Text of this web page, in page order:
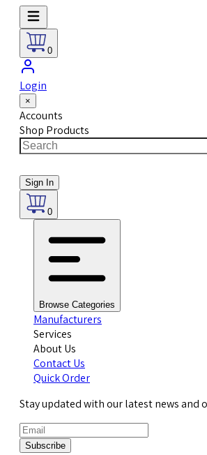
0
Login
×
Accounts
Shop Products
Sign In
0
Browse Categories
Manufacturers
Services
About Us
Contact Us
Quick Order
Stay updated with our latest news and
Subscribe